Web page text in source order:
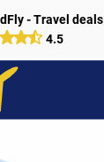
- Travel deals
4.5